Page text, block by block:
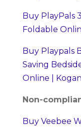
Buy PlayPals
Foldable
Buy Playpals
Saving
Online |
Non-
Buy Veebee